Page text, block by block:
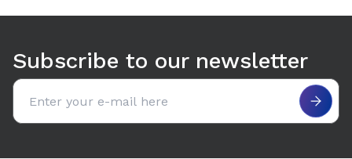
Subscribe to our newsletter
Email address